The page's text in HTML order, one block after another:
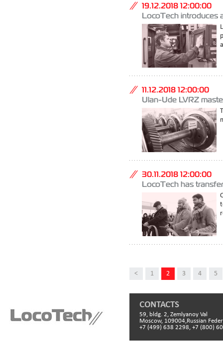
19.12.2018 12:00:00
LocoTech introduces
11.12.2018 12:00:00
Ulan-Ude LVRZ
30.11.2018 12:00:00
LocoTech has
< 1 2 3 4 5
CONTACTS
59, bldg. 2, Zemlyanoy Val
Moscow, 109004,Russian
+7 (499) 638 2298, +7 (800)